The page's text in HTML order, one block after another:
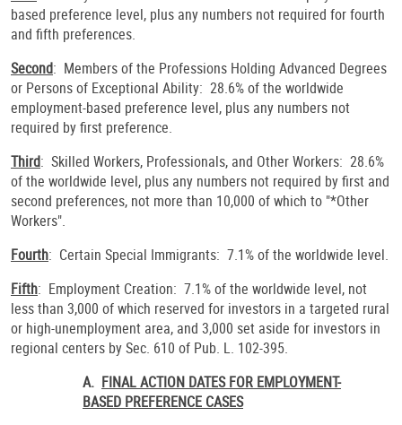
based preference level, plus any numbers not required for fourth
and fifth preferences.
Second: Members of the Professions Holding Advanced Degrees
or Persons of Exceptional Ability: 28.6% of the worldwide
employment-based preference level, plus any numbers not
required by first preference.
Third: Skilled Workers, Professionals, and Other Workers: 28.6%
of the worldwide level, plus any numbers not required by first and
second preferences, not more than 10,000 of which to "*Other
Workers".
Fourth: Certain Special Immigrants: 7.1% of the worldwide level.
Fifth: Employment Creation: 7.1% of the worldwide level, not
less than 3,000 of which reserved for investors in a targeted rural
or high-unemployment area, and 3,000 set aside for investors in
regional centers by Sec. 610 of Pub. L. 102-395.
A. FINAL ACTION DATES FOR EMPLOYMENT-
BASED PREFERENCE CASES